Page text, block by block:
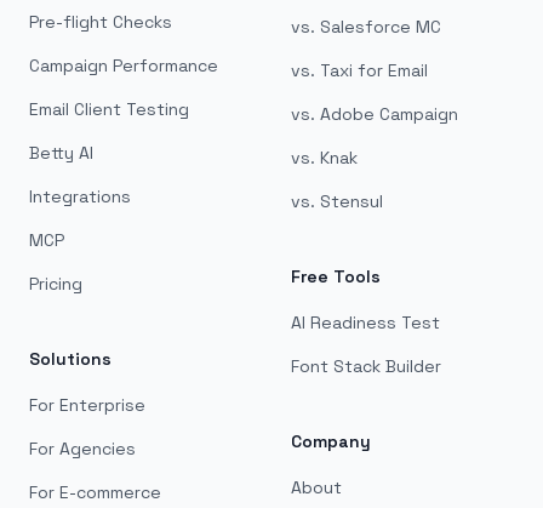
Pre-flight Checks
Campaign Performance
Email Client Testing
Betty AI
Integrations
MCP
Pricing
Solutions
For Enterprise
For Agencies
For E-commerce
vs. Salesforce MC
vs. Taxi for Email
vs. Adobe Campaign
vs. Knak
vs. Stensul
Free Tools
AI Readiness Test
Font Stack Builder
Company
About